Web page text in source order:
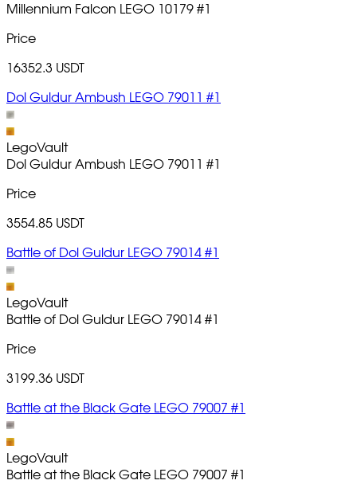
Millennium Falcon LEGO 10179 #1
Price
16352.3 USDT
Dol Guldur Ambush LEGO 79011 #1
LegoVault
Dol Guldur Ambush LEGO 79011 #1
Price
3554.85 USDT
Battle of Dol Guldur LEGO 79014 #1
LegoVault
Battle of Dol Guldur LEGO 79014 #1
Price
3199.36 USDT
Battle at the Black Gate LEGO 79007 #1
LegoVault
Battle at the Black Gate LEGO 79007 #1